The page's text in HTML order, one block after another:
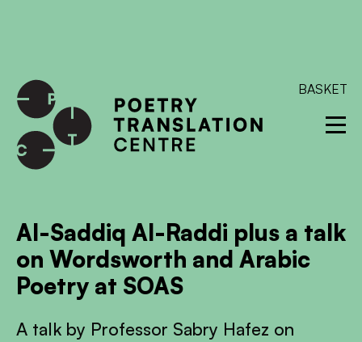
BASKET
Al-Saddiq Al-Raddi plus a talk
on Wordsworth and Arabic
Poetry at SOAS
A talk by Professor Sabry Hafez on